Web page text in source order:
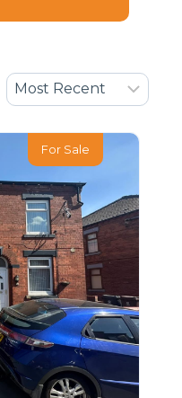
For Sale